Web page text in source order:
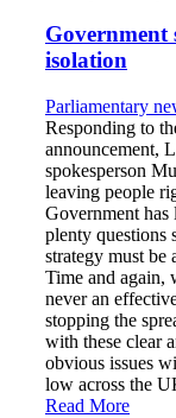
Government
isolation
Parliamentary
Responding to
announcement,
spokesperson
leaving people
Government
plenty questions
strategy must be
Time and again,
never an
stopping the
with these clear
obvious issues
low across the
Read More